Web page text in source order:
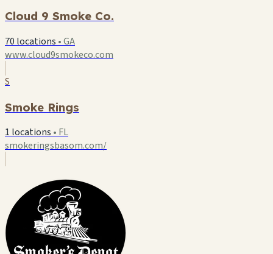
Cloud 9 Smoke Co.
70 locations •GA
www.cloud9smokeco.com
S
Smoke Rings
1 locations • FL
smokeringsbasom.com/